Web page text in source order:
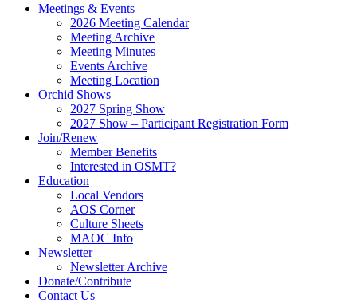
Meetings & Events
2026 Meeting Calendar
Meeting Archive
Meeting Minutes
Events Archive
Meeting Location
Orchid Shows
2027 Spring Show
2027 Show – Participant Registration Form
Join/Renew
Member Benefits
Interested in OSMT?
Education
Local Vendors
AOS Corner
Culture Sheets
MAOC Info
Newsletter
Newsletter Archive
Donate/Contribute
Contact Us